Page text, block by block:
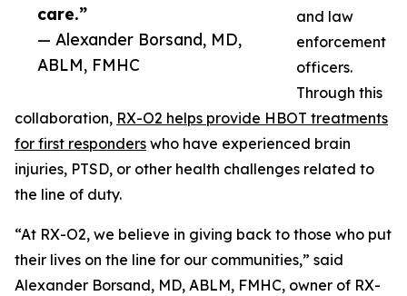
care.”
— Alexander Borsand, MD,
ABLM, FMHC
and law
enforcement
officers.
Through this
collaboration, RX-O2 helps provide HBOT treatments
for first responders who have experienced brain
injuries, PTSD, or other health challenges related to
the line of duty.
“At RX-O2, we believe in giving back to those who put
their lives on the line for our communities,” said
Alexander Borsand, MD, ABLM, FMHC, owner of RX-